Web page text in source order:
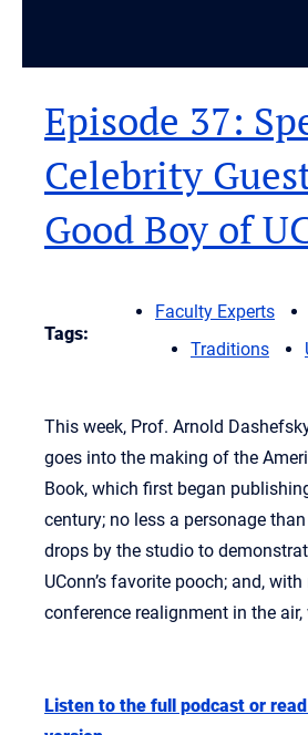
Episode 37:
Celebrity
Good Boy of
Tags:
Faculty Experts
Traditions
This week, Prof. Arnold
goes into the making of the
Book, which first began
century; no less a personage
drops by the studio to
UConn’s favorite pooch; and,
conference realignment in the air,
Listen to the full podcast or